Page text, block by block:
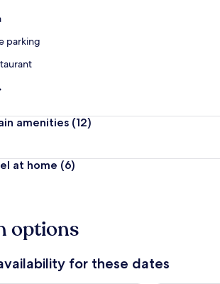
parking
amenities (12)
at home (6)
options
for these dates